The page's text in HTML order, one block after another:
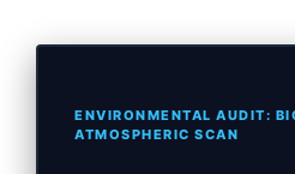
ENVIRONMENTAL AUDIT:
ATMOSPHERIC SCAN